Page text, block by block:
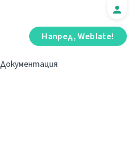
Напред, Weblate!
Документация